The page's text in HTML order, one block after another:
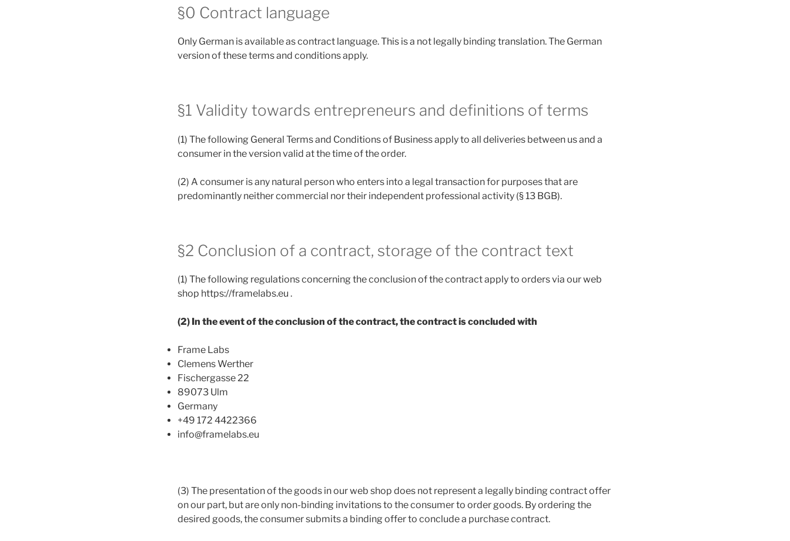
§0 Contract language
Only German is available as contract language. This is a not legally binding translation. The German
version of these terms and conditions apply.
§1 Validity towards entrepreneurs and definitions of terms
(1) The following General Terms and Conditions of Business apply to all deliveries between us and a
consumer in the version valid at the time of the order.
(2) A consumer is any natural person who enters into a legal transaction for purposes that are
predominantly neither commercial nor their independent professional activity (§ 13 BGB).
§2 Conclusion of a contract, storage of the contract text
(1) The following regulations concerning the conclusion of the contract apply to orders via our web
shop https://framelabs.eu .
(2) In the event of the conclusion of the contract, the contract is concluded with
Frame Labs
Clemens Werther
Fischergasse 22
89073 Ulm
Germany
+49 172 4422366
info@framelabs.eu
(3) The presentation of the goods in our web shop does not represent a legally binding contract offer
on our part, but are only non-binding invitations to the consumer to order goods. By ordering the
desired goods, the consumer submits a binding offer to conclude a purchase contract.